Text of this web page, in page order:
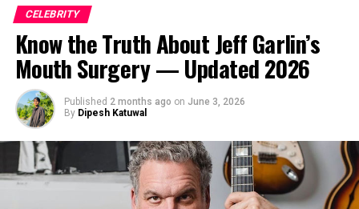
CELEBRITY
Know the Truth About Jeff Garlin’s
Mouth Surgery — Updated 2026
Published 2 months ago on June 3, 2026
By Dipesh Katuwal